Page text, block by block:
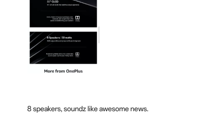
8 speakers, soundzlikeawesome news.